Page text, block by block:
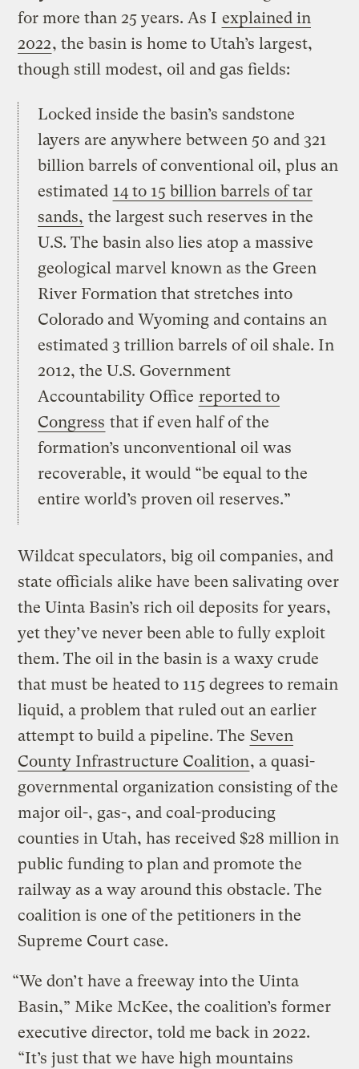
for more than 25 years. As I explained in
2022, the basin is home to Utah’s largest,
though still modest, oil and gas fields:
Locked inside the basin’s sandstone
layers are anywhere between 50 and 321
billion barrels of conventional oil, plus an
estimated 14 to 15 billion barrels of tar
sands, the largest such reserves in the
U.S. The basin also lies atop a massive
geological marvel known as the Green
River Formation that stretches into
Colorado and Wyoming and contains an
estimated 3 trillion barrels of oil shale. In
2012, the U.S. Government
Accountability Office reported to
Congress that if even half of the
formation’s unconventional oil was
recoverable, it would “be equal to the
entire world’s proven oil reserves.”
Wildcat speculators, big oil companies, and
state officials alike have been salivating over
the Uinta Basin’s rich oil deposits for years,
yet they’ve never been able to fully exploit
them. The oil in the basin is a waxy crude
that must be heated to 115 degrees to remain
liquid, a problem that ruled out an earlier
attempt to build a pipeline. The Seven
County Infrastructure Coalition, a quasi-
governmental organization consisting of the
major oil-, gas-, and coal-producing
counties in Utah, has received $28 million in
public funding to plan and promote the
railway as a way around this obstacle. The
coalition is one of the petitioners in the
Supreme Court case.
“We don’t have a freeway into the Uinta
Basin,” Mike McKee, the coalition’s former
executive director, told me back in 2022.
“It’s just that we have high mountains